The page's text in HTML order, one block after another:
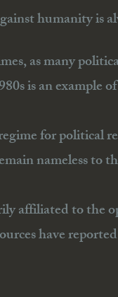
humanity is
as many
is an example
for political
nameless to
affiliated to
have